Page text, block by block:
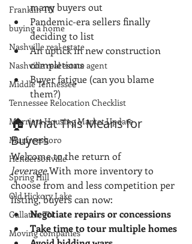
Franklin TN
buying a home
Nashville real estate
Nashville real estate agent
Middle Tennessee
Tennessee Relocation Checklist
Murrieta Housing Market Update
Murfreesboro
Hendersonville
Spring Hill
Old Hickory Lake
Gallatin, TN
Moving companies
many buyers out
Pandemic-era sellers finally
deciding to list
An uptick in new construction
completions
Buyer fatigue (can you blame
them?)
🏠 What This Means for
Buyers
Welcome to the return of
leverage.With more inventory to
choose from and less competition per
listing, buyers can now:
Negotiate repairs or concessions
Take time to tour multiple homes